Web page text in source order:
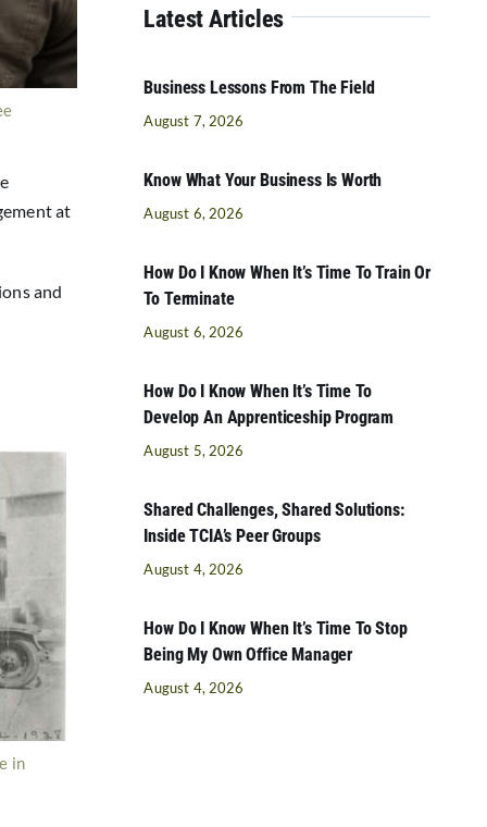
at
and
in
Latest Articles
Business Lessons From The Field
August 7, 2026
Know What Your Business Is Worth
August 6, 2026
How Do I Know When It’s Time To Train Or
To Terminate
August 6, 2026
How Do I Know When It’s Time To
Develop An Apprenticeship Program
August 5, 2026
Shared Challenges, Shared Solutions:
Inside TCIA’s Peer Groups
August 4, 2026
How Do I Know When It’s Time To Stop
Being My Own Office Manager
August 4, 2026